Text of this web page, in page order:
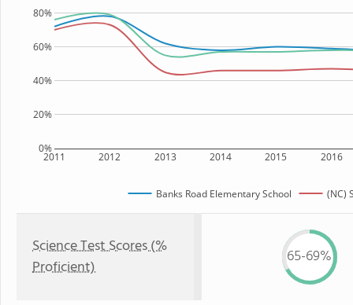
2011 2012 2013 2014 2015 2016
0%
20%
40%
60%
80%
Banks Road Elementary School (NC)
Science Test Scores (%
Proficient)
65-69%